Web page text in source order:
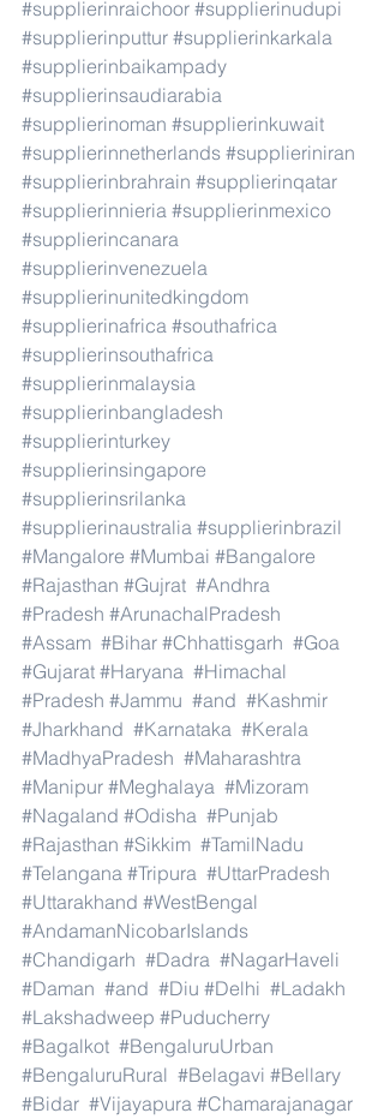
#supplierinraichoor #supplierinudupi
#supplierinputtur #supplierinkarkala
#supplierinbaikampady
#supplierinsaudiarabia
#supplierinoman #supplierinkuwait
#supplierinnetherlands #supplieriniran
#supplierinbrahrain #supplierinqatar
#supplierinnieria #supplierinmexico
#supplierincanara
#supplierinvenezuela
#supplierinunitedkingdom
#supplierinafrica #southafrica
#supplierinsouthafrica
#supplierinmalaysia
#supplierinbangladesh
#supplierinturkey
#supplierinsingapore
#supplierinsrilanka
#supplierinaustralia #supplierinbrazil
#Mangalore #Mumbai #Bangalore
#Rajasthan #Gujrat #Andhra
#Pradesh #ArunachalPradesh
#Assam #Bihar #Chhattisgarh #Goa
#Gujarat #Haryana #Himachal
#Pradesh #Jammu #and #Kashmir
#Jharkhand #Karnataka #Kerala
#MadhyaPradesh #Maharashtra
#Manipur #Meghalaya #Mizoram
#Nagaland #Odisha #Punjab
#Rajasthan #Sikkim #TamilNadu
#Telangana #Tripura #UttarPradesh
#Uttarakhand #WestBengal
#AndamanNicobarIslands
#Chandigarh #Dadra #NagarHaveli
#Daman #and #Diu #Delhi #Ladakh
#Lakshadweep #Puducherry
#Bagalkot #BengaluruUrban
#BengaluruRural #Belagavi #Bellary
#Bidar #Vijayapura #Chamarajanagar